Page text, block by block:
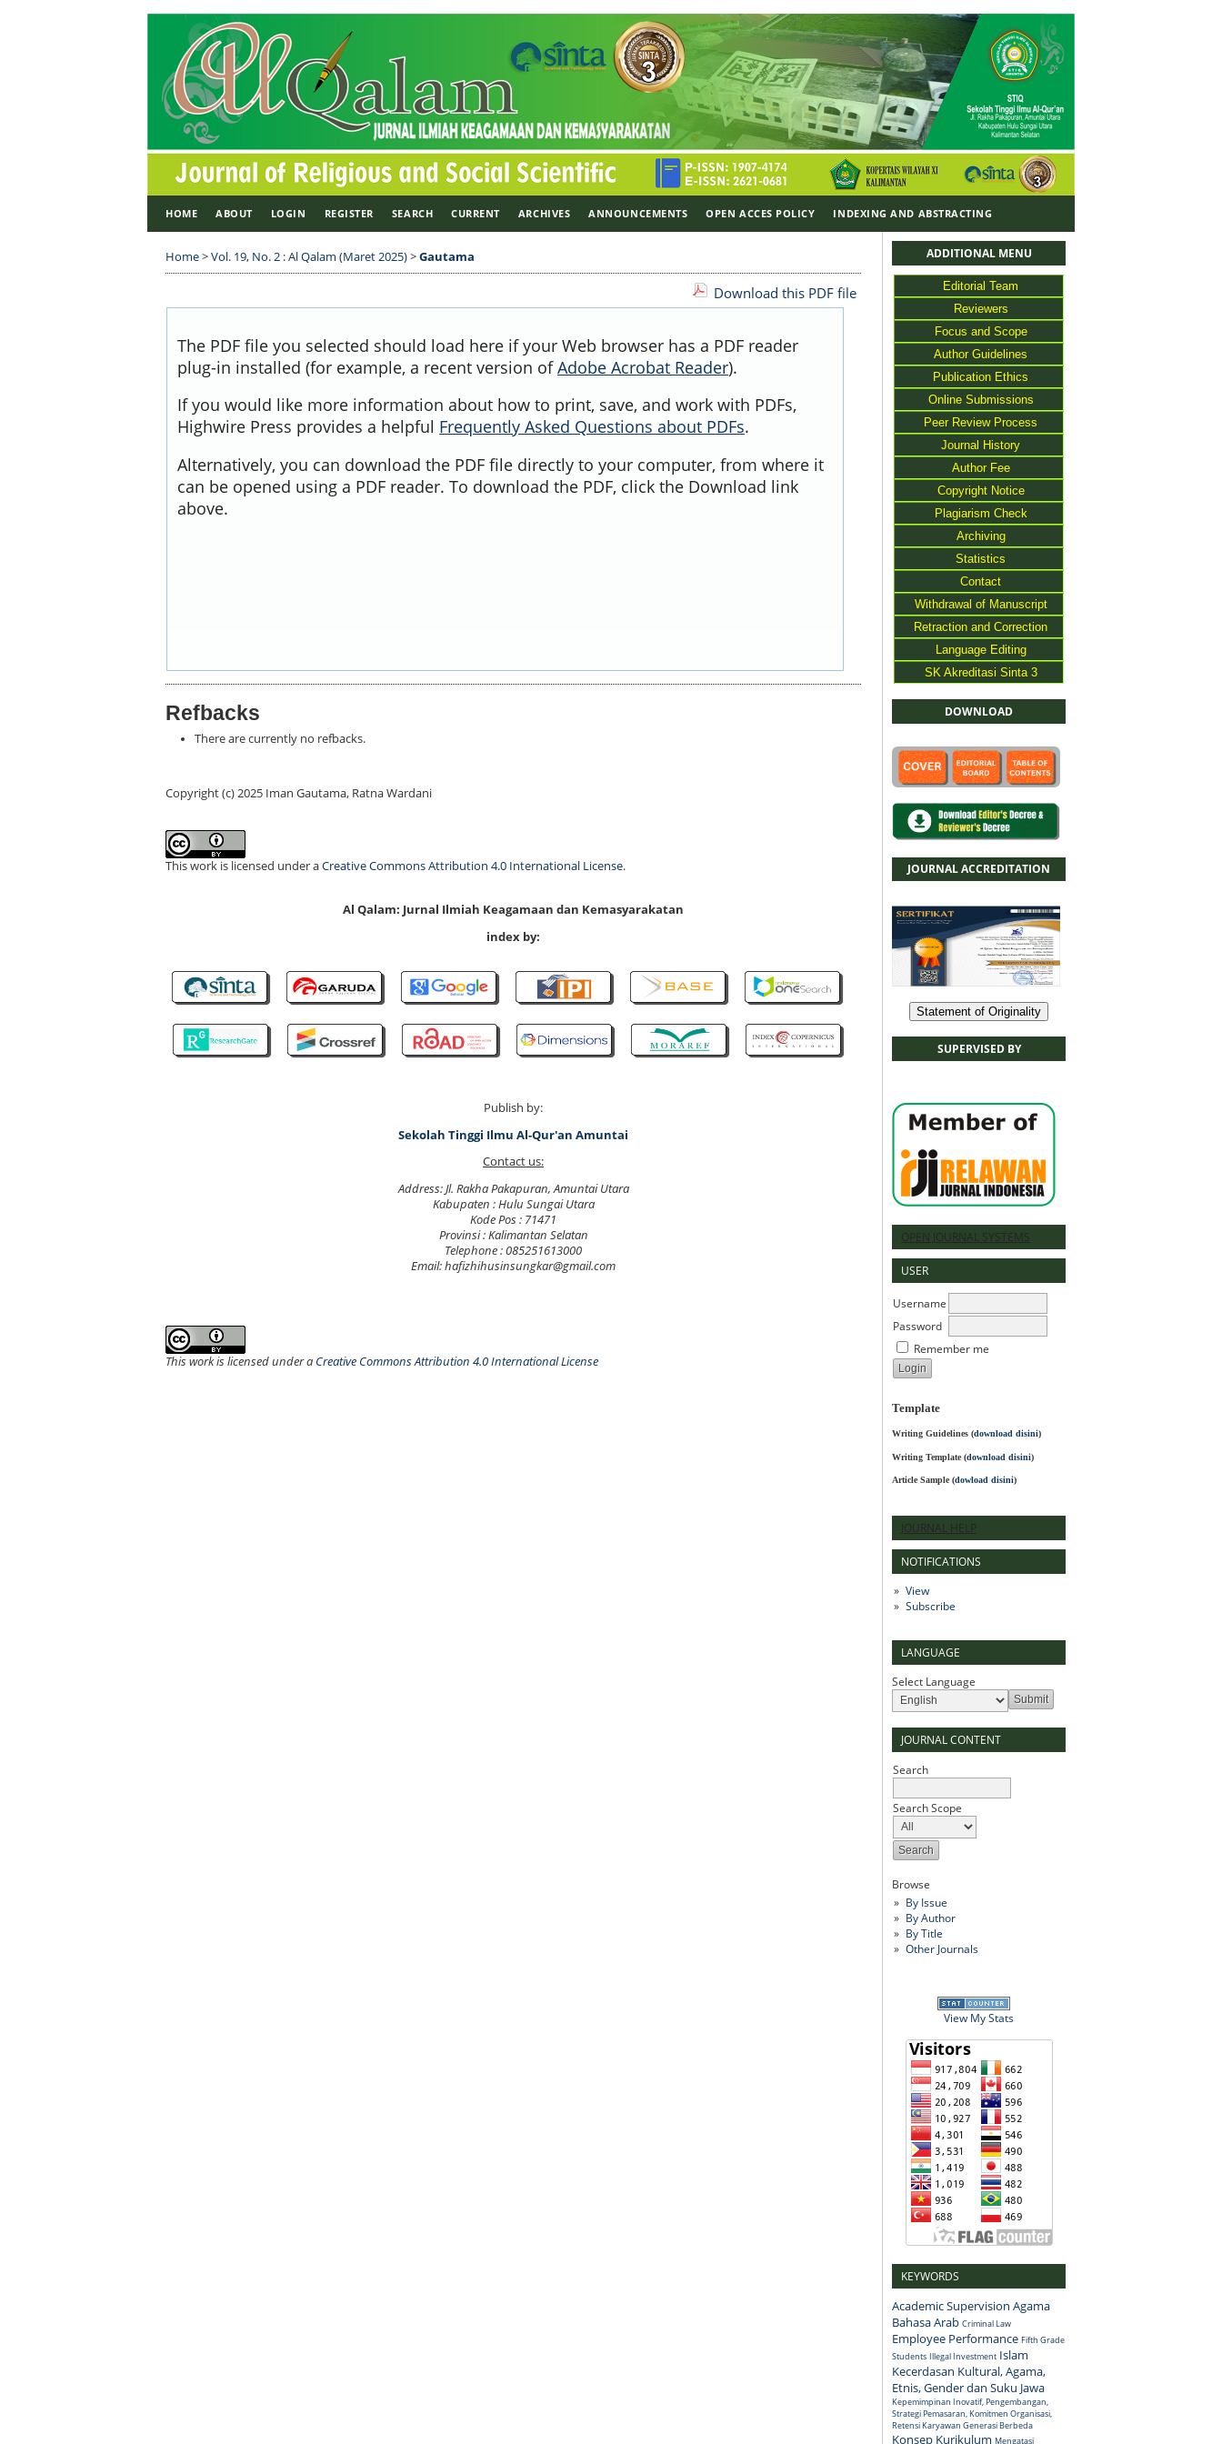
ADDITIONAL MENU
Editorial Team
Reviewers
Focus and Scope
Author Guidelines
Publication Ethics
Online Submissions
Peer Review Process
Journal History
Author Fee
Copyright Notice
Plagiarism Check
Archiving
Statistics
Contact
Withdrawal of Manuscript
Retraction and Correction
Language Editing
SK Akreditasi Sinta 3
DOWNLOAD
JOURNAL ACCREDITATION
Statement of Originality
SUPERVISED BY
OPEN JOURNAL SYSTEMS
USER
Username
Password
Remember me
Template
Writing Guidelines (download disini)
Writing Template (download disini)
Article Sample (dowload disini)
JOURNAL HELP
NOTIFICATIONS
View
Subscribe
LANGUAGE
Select Language
JOURNAL CONTENT
Search
Search Scope
Browse
By Issue
By Author
By Title
Other Journals
View My Stats
KEYWORDS
Academic Supervision Agama
Bahasa Arab Criminal Law
Employee Performance Fifth Grade
Students Illegal Investment Islam
Kecerdasan Kultural, Agama,
Etnis, Gender dan Suku Jawa
Kepemimpinan Inovatif, Pengembangan,
Strategi Pemasaran, Komitmen Organisasi,
Retensi Karyawan Generasi Berbeda
Konsep Kurikulum Mengatasi
HOME ABOUT LOGIN REGISTER SEARCH CURRENT ARCHIVES ANNOUNCEMENTS OPEN ACCES POLICY INDEXING AND ABSTRACTING
Home>Vol. 19, No. 2 : Al Qalam (Maret 2025)>Gautama
Download this PDF file
The PDF file you selected should load here if your Web browser has a PDF reader
plug-in installed (for example, a recent version ofAdobe Acrobat Reader).
If you would like more information about how to print, save, and work with PDFs,
Highwire Press provides a helpful Frequently Asked Questions about PDFs.
Alternatively, you can download the PDF file directly to your computer, from where it
can be opened using a PDF reader. To download the PDF, click the Download link
above.
Refbacks
There are currently no refbacks.
Copyright (c) 2025 Iman Gautama, Ratna Wardani
This work is licensed under aCreative Commons Attribution 4.0 International License.
Al Qalam: Jurnal Ilmiah Keagamaan dan Kemasyarakatan
index by:
Publish by:
Sekolah Tinggi Ilmu Al-Qur'an Amuntai
Contact us:
Address: Jl. Rakha Pakapuran, Amuntai Utara
Kabupaten : Hulu Sungai Utara
Kode Pos : 71471
Provinsi : Kalimantan Selatan
Telephone : 085251613000
Email: hafizhihusinsungkar@gmail.com
This work is licensed under a Creative Commons Attribution 4.0 International License